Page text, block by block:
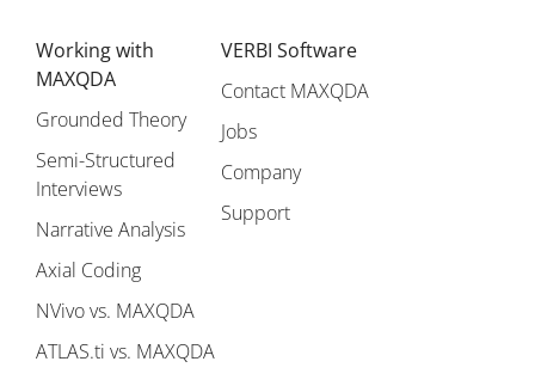
Working with
MAXQDA
Grounded Theory
Semi-Structured
Interviews
Narrative Analysis
Axial Coding
NVivo vs. MAXQDA
ATLAS.ti vs. MAXQDA
VERBI Software
Contact MAXQDA
Jobs
Company
Support